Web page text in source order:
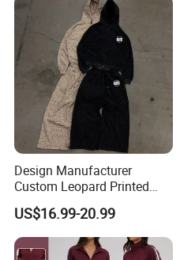
Streetwear Windbreaker
Trap Tracksuit
Design Manufacturer
Custom Leopard Printed
Pullover Hoodie Baggy
Sweatpants 100% Cotton
French Terry Tracksuit for
Men
US$16.99-20.99